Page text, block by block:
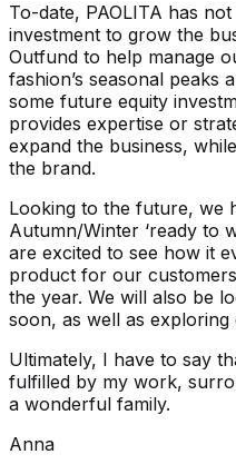
To-date, PAOLITA has
investment to grow the
Outfund to help manage
fashion’s seasonal peaks
some future equity
provides expertise or
expand the business,
the brand.
Looking to the future, we
Autumn/Winter ‘ready to
are excited to see how it
product for our
the year. We will also be
soon, as well as exploring
Ultimately, I have to say
fulfilled by my work,
a wonderful family.
Anna